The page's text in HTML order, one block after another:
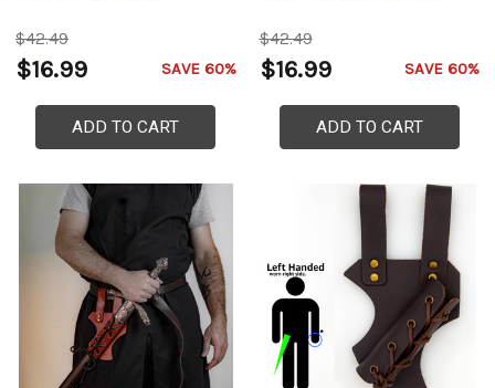
$42.49
$16.99 SAVE 60%
ADD TO CART
$42.49
$16.99 SAVE 60%
ADD TO CART